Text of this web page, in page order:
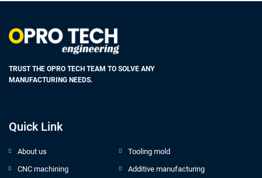
TRUST THE OPRO TECH TEAM TO SOLVE ANY
MANUFACTURING NEEDS.
Quick Link
About us
Tooling mold
CNC machining
Additive manufacturing